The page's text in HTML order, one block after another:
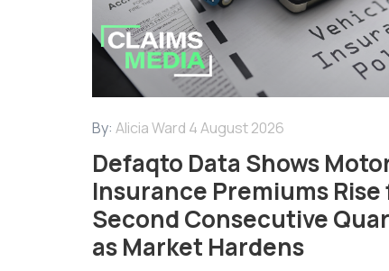
By: Alicia Ward 4 August 2026
Defaqto Data Shows
Insurance Premiums Rise
Second Consecutive
as Market Hardens